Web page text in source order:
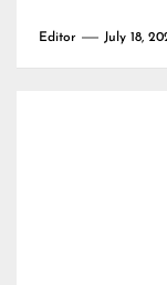
Editor July 18,